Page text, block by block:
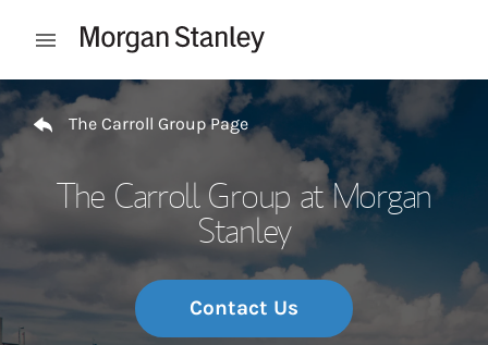
Open mobile menu
Return to Nav
The Carroll Group Page
The Carroll Group at Morgan
Stanley
Contact Us